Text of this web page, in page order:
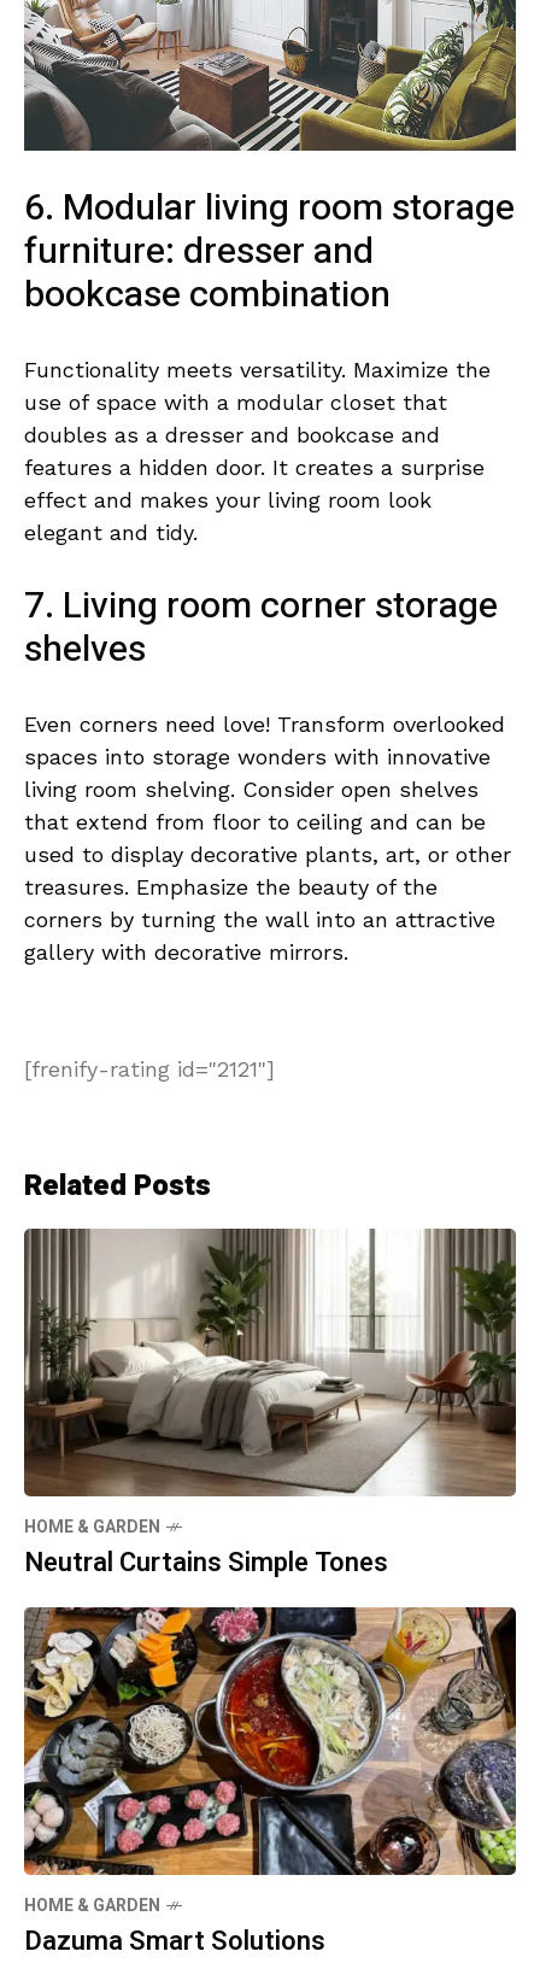
6. Modular living room storage
furniture: dresser and
bookcase combination
Functionality meets versatility. Maximize the
use of space with a modular closet that
doubles as a dresser and bookcase and
features a hidden door. It creates a surprise
effect and makes your living room look
elegant and tidy.
7. Living room corner storage
shelves
Even corners need love! Transform overlooked
spaces into storage wonders with innovative
living room shelving. Consider open shelves
that extend from floor to ceiling and can be
used to display decorative plants, art, or other
treasures. Emphasize the beauty of the
corners by turning the wall into an attractive
gallery with decorative mirrors.
[frenify-rating id="2121"]
Related Posts
HOME & GARDEN
Neutral Curtains Simple Tones
HOME & GARDEN
Dazuma Smart Solutions